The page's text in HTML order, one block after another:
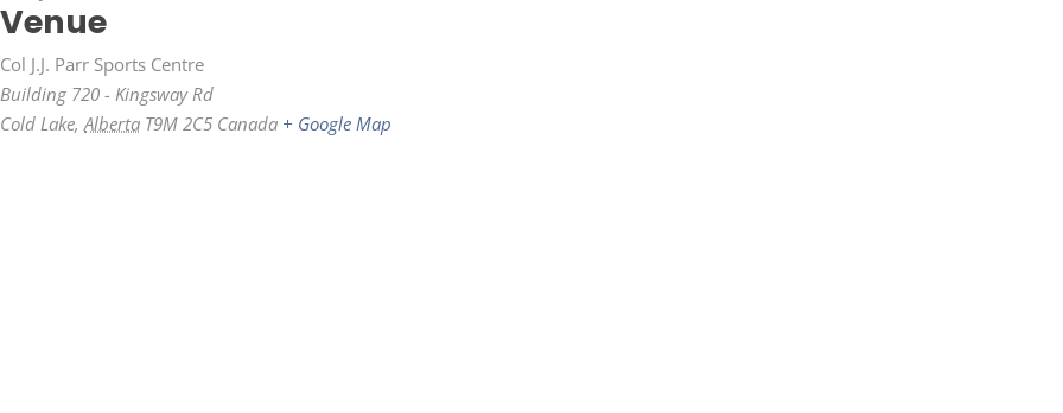
Venue
Col J.J. Parr Sports Centre
Building 720 - Kingsway Rd
Cold Lake, Alberta T9M 2C5 Canada + Google Map